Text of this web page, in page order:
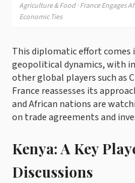
Agriculture & Food · France Engages
Economic Ties
This diplomatic effort comes
geopolitical dynamics, with
other global players such as
France reassesses its
and African nations are
on trade agreements and
Kenya: A Key
Discussions